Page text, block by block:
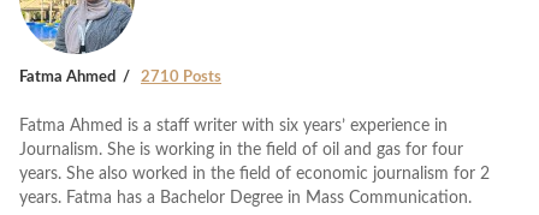
Fatma Ahmed 2710 Posts
Fatma Ahmed is a staff writer with six years’ experience in
Journalism. She is working in the field of oil and gas for four
years. She also worked in the field of economic journalism for 2
years. Fatma has a Bachelor Degree in Mass Communication.